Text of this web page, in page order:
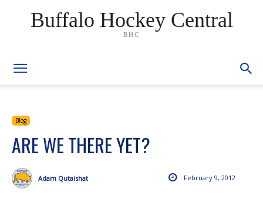
Buffalo Hockey Central
BHC
Blog
ARE WE THERE YET?
February 9, 2012
Adam Qutaishat